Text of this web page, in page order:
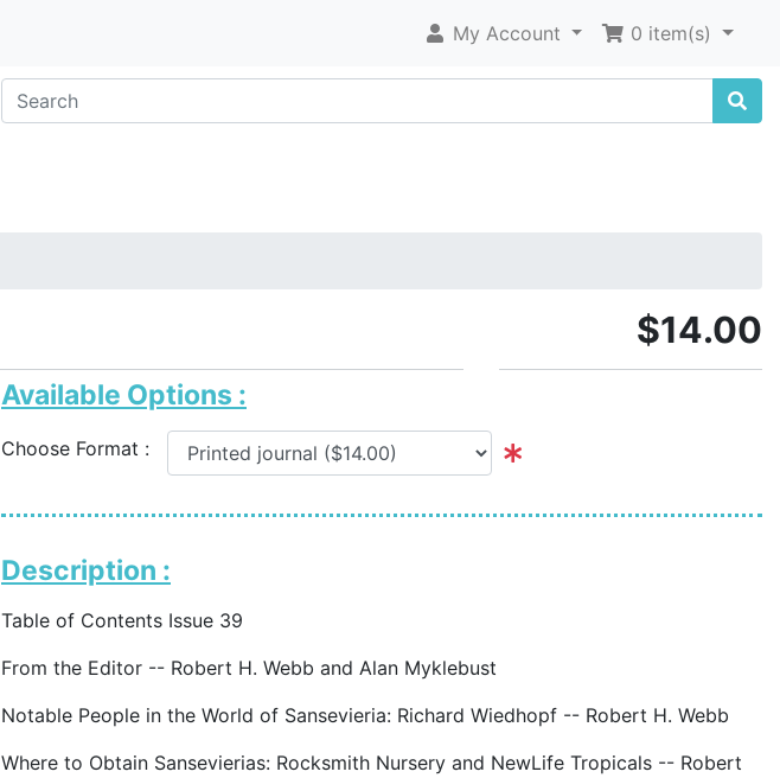
My Account 0 item(s)
$14.00
Available Options :
Choose Format :
Description :
Table of Contents Issue 39
From the Editor -- Robert H. Webb and Alan Myklebust
Notable People in the World of Sansevieria: Richard Wiedhopf -- Robert H. Webb
Where to Obtain Sansevierias: Rocksmith Nursery and NewLife Tropicals -- Robert